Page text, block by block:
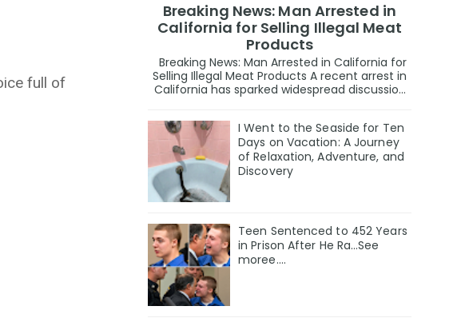
full of
Breaking News: Man Arrested in
California for Selling Illegal Meat
Products
Breaking News: Man Arrested in California for
Selling Illegal Meat Products A recent arrest in
California has sparked widespread discussio...
I Went to the Seaside for Ten
Days on Vacation: A Journey
of Relaxation, Adventure, and
Discovery
Teen Sentenced to 452 Years
in Prison After He Ra…See
moree….